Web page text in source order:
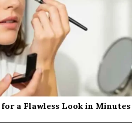
a Flawless Look in Minutes